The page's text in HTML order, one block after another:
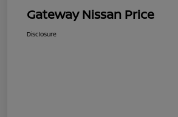
Gateway Nissan Price
Disclosure